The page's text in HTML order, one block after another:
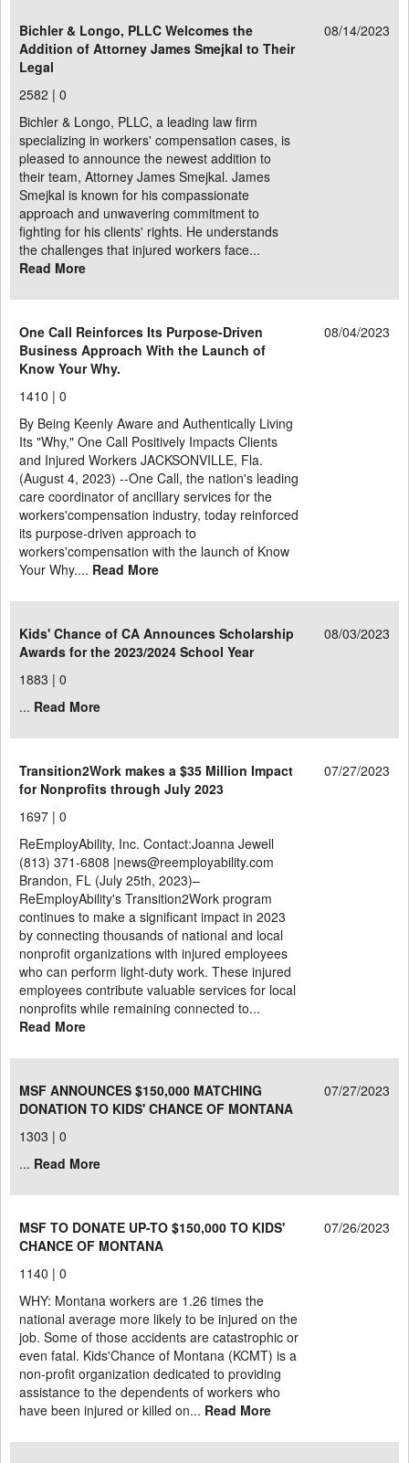
Bichler & Longo, PLLC Welcomes the
Addition of Attorney James Smejkal to Their
Legal
08/14/2023
2582 | 0
Bichler & Longo, PLLC, a leading law firm
specializing in workers' compensation cases, is
pleased to announce the newest addition to
their team, Attorney James Smejkal. James
Smejkal is known for his compassionate
approach and unwavering commitment to
fighting for his clients' rights. He understands
the challenges that injured workers face...
Read More
One Call Reinforces Its Purpose-Driven
Business Approach With the Launch of
Know Your Why.
08/04/2023
1410 | 0
By Being Keenly Aware and Authentically Living
Its "Why," One Call Positively Impacts Clients
and Injured Workers JACKSONVILLE, Fla.
(August 4, 2023) --One Call, the nation's leading
care coordinator of ancillary services for the
workers'compensation industry, today reinforced
its purpose-driven approach to
workers'compensation with the launch of Know
Your Why.... Read More
Kids' Chance of CA Announces Scholarship
Awards for the 2023/2024 School Year
08/03/2023
1883 | 0
... Read More
Transition2Work makes a $35 Million Impact
for Nonprofits through July 2023
07/27/2023
1697 | 0
ReEmployAbility, Inc. Contact:Joanna Jewell
(813) 371-6808 |news@reemployability.com
Brandon, FL (July 25th, 2023)–
ReEmployAbility's Transition2Work program
continues to make a significant impact in 2023
by connecting thousands of national and local
nonprofit organizations with injured employees
who can perform light-duty work. These injured
employees contribute valuable services for local
nonprofits while remaining connected to...
Read More
MSF ANNOUNCES $150,000 MATCHING
DONATION TO KIDS' CHANCE OF MONTANA
07/27/2023
1303 | 0
... Read More
MSF TO DONATE UP-TO $150,000 TO KIDS'
CHANCE OF MONTANA
07/26/2023
1140 | 0
WHY: Montana workers are 1.26 times the
national average more likely to be injured on the
job. Some of those accidents are catastrophic or
even fatal. Kids'Chance of Montana (KCMT) is a
non-profit organization dedicated to providing
assistance to the dependents of workers who
have been injured or killed on... Read More